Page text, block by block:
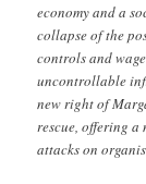
economy and a
collapse of the
controls and
uncontrollable
new right of
rescue, offering a
attacks on